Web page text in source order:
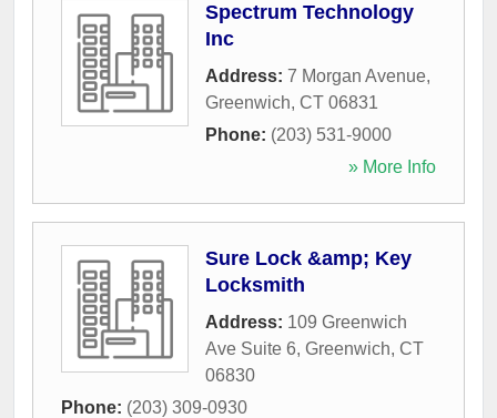
Spectrum Technology
Inc
Address: 7 Morgan Avenue,
Greenwich, CT 06831
Phone: (203) 531-9000
» More Info
Sure Lock &amp; Key
Locksmith
Address: 109 Greenwich
Ave Suite 6, Greenwich, CT
06830
Phone: (203) 309-0930